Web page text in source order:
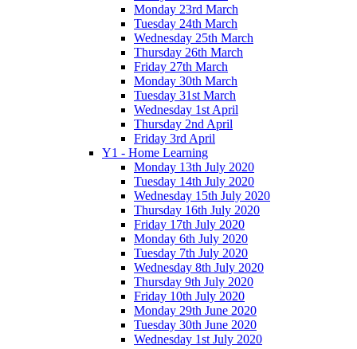
Monday 23rd March
Tuesday 24th March
Wednesday 25th March
Thursday 26th March
Friday 27th March
Monday 30th March
Tuesday 31st March
Wednesday 1st April
Thursday 2nd April
Friday 3rd April
Y1 - Home Learning
Monday 13th July 2020
Tuesday 14th July 2020
Wednesday 15th July 2020
Thursday 16th July 2020
Friday 17th July 2020
Monday 6th July 2020
Tuesday 7th July 2020
Wednesday 8th July 2020
Thursday 9th July 2020
Friday 10th July 2020
Monday 29th June 2020
Tuesday 30th June 2020
Wednesday 1st July 2020